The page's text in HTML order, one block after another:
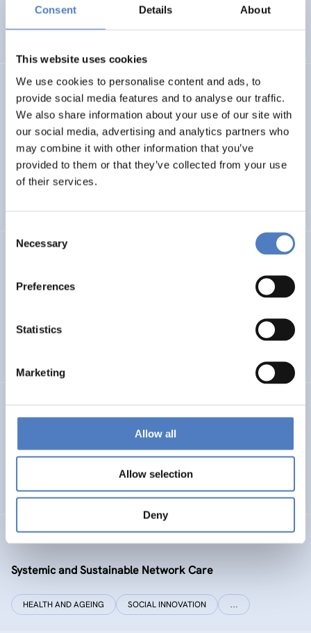
Consent Details About
This website uses cookies
We use cookies to personalise content and ads, to
provide social media features and to analyse our traffic.
We also share information about your use of our site with
our social media, advertising and analytics partners who
may combine it with other information that you’ve
provided to them or that they’ve collected from your use
of their services.
Selection
Necessary
Preferences
Statistics
Marketing
Allow all
Allow selection
Deny
LUKE
Linking Ukraine to the European Research Area – Joint
Funding and Capacity Building Platform for Enhanced
Research and Innovation Cooperation
INTERNATIONAL R&I COOPERATION
CRETE VALLEY: A new project to pioneer the first
ENERGY TRANSITION SOCIAL INCLUSION (INCL. MIGRATION)
SI plus – National Competence Centre for Social
Innovation
Systemic and Sustainable Network Care
HEALTH AND AGEING SOCIAL INNOVATION …